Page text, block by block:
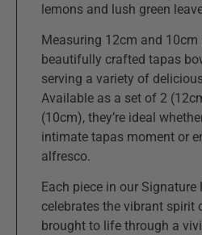
lemons and lush green
Measuring 12cm and 10cm
beautifully crafted tapas
serving a variety of
Available as a set of 2
(10cm), they’re ideal
intimate tapas moment or
alfresco.
Each piece in our
celebrates the vibrant spirit
brought to life through a